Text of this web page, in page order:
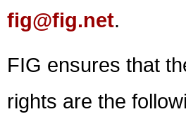
fig@fig.net.
FIG ensures that
rights are the